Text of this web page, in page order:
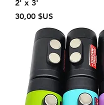
2' x 3'
Prix
30,00 $US